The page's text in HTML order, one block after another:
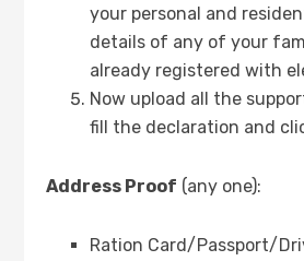
your personal and
details of any of your
already registered with
Now upload all the
fill the declaration and
Address Proof (any one):
Ration Card/Passport/